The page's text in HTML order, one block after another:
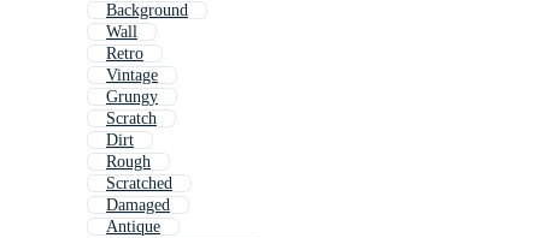
Background
Wall
Retro
Vintage
Grungy
Scratch
Dirt
Rough
Scratched
Damaged
Antique